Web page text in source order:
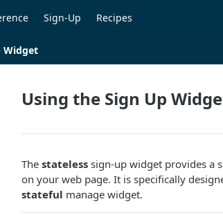
Sign-Up Recipes
Widget
Using the Sign Up
The stateless sign-up widget provides a
on your web page. It is specifically
stateful manage widget.